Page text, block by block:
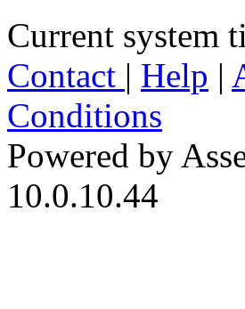
Current system
Contact | Help |
Conditions
Powered by
10.0.10.44